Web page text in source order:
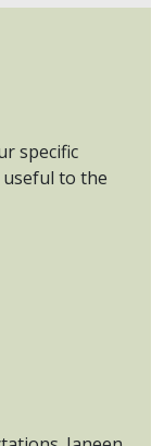
specific
to the